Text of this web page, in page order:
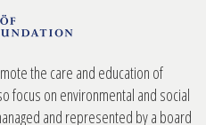
the care and education of
focus on environmental and social
and represented by a board